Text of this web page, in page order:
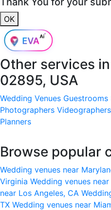
OK
Other services in
02895, USA
Wedding Venues Guestrooms
Photographers Videographers
Planners
Browse popular
Wedding venues near
Virginia Wedding venues
near Los Angeles, CA
TX Wedding venues near